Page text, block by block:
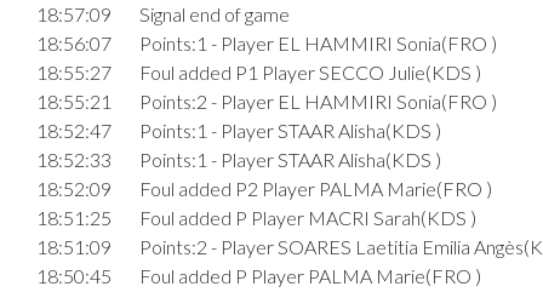
18:57:09
Signal end of game
18:56:07
Points:1 - Player EL HAMMIRI Sonia(FRO )
18:55:27
Foul added P1 Player SECCO Julie(KDS )
18:55:21
Points:2 - Player EL HAMMIRI Sonia(FRO )
18:52:47
Points:1 - Player STAAR Alisha(KDS )
18:52:33
Points:1 - Player STAAR Alisha(KDS )
18:52:09
Foul added P2 Player PALMA Marie(FRO )
18:51:25
Foul added P Player MACRI Sarah(KDS )
18:51:09
Points:2 - Player SOARES Laetitia Emilia
18:50:45
Foul added P Player PALMA Marie(FRO )